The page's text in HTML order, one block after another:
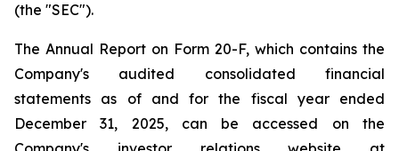
(the "SEC").
The Annual Report on Form 20-F, which contains the
Company's audited consolidated financial
statements as of and for the fiscal year ended
December 31, 2025, can be accessed on the